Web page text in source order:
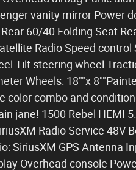
vanity mirror Power
60/40 Folding Seat
Radio Speed
Tilt steering wheel
Wheels: 18""x
color combo and
jane! 1500 Rebel HEMI
Radio Service 48V
SiriusXM GPS Antenna
Overhead console